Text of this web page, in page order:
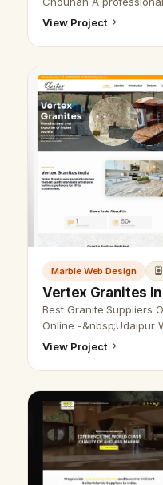
business nowadays.
View Project
Marble Web Design
Vertex Granites
Best Granite Suppliers
Online -&nbsp;Udaipur
Granite &nbsp;Website
View Project